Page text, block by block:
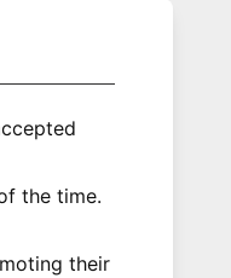
the time.
their